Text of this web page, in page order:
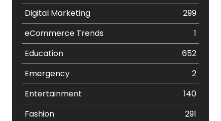
Digital Marketing
299
eCommerce Trends
1
Education
652
Emergency
2
Entertainment
140
Fashion
291